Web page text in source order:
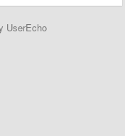
UserEcho